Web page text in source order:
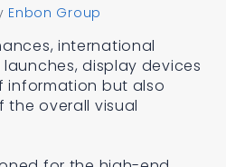
Enbon Group
international
display devices
information but also
overall visual